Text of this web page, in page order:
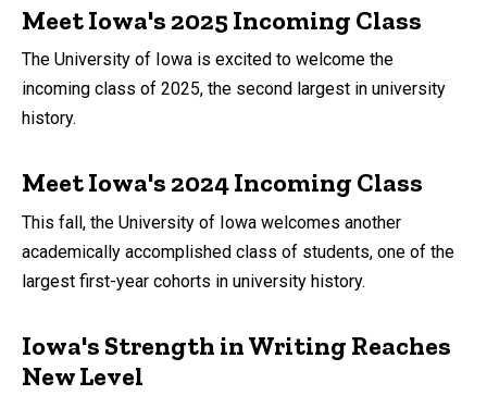
Meet Iowa's 2025 Incoming Class
The University of Iowa is excited to welcome the
incoming class of 2025, the second largest in university
history.
Meet Iowa's 2024 Incoming Class
This fall, the University of Iowa welcomes another
academically accomplished class of students, one of the
largest first-year cohorts in university history.
Iowa's Strength in Writing Reaches
New Level